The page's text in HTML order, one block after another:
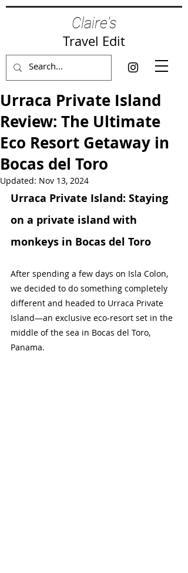
Claire's
Travel Edit
Urraca Private Island
Review: The Ultimate
Eco Resort Getaway in
Bocas del Toro
Updated: Nov 13, 2024
Urraca Private Island: Staying
on a private island with
monkeys in Bocas del Toro
After spending a few days on Isla Colon,
we decided to do something completely
different and headed to Urraca Private
Island—an exclusive eco-resort set in the
middle of the sea in Bocas del Toro,
Panama.